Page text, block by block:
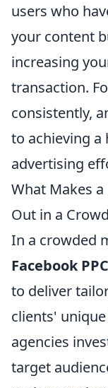
users who
your content
increasing
transaction.
consistently,
to achieving a
advertising
What Makes a
Out in a
In a crowded
Facebook
to deliver
clients'
agencies
target